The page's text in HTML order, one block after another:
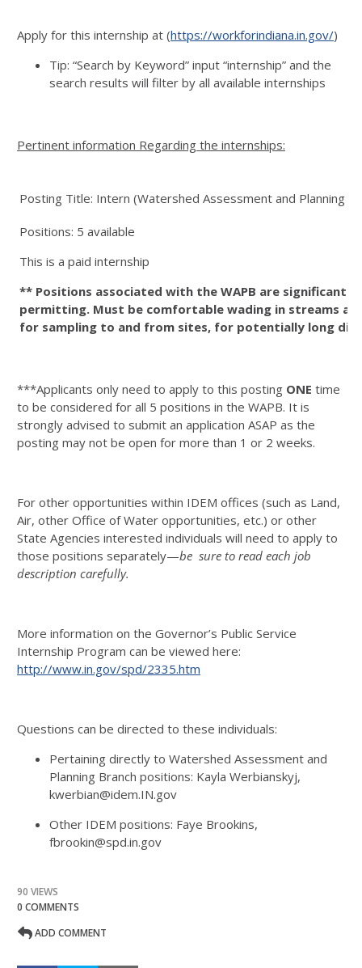
Apply for this internship at (https://workforindiana.in.gov/)
Tip: “Search by Keyword” input “internship” and the
search results will filter by all available internships
Pertinent information Regarding the internships:
Posting Title: Intern (Watershed Assessment and Planning
Positions: 5 available
This is a paid internship
** Positions associated with the WAPB are
permitting. Must be comfortable wading in streams
for sampling to and from sites, for potentially long
***Applicants only need to apply to this posting ONE time
to be considered for all 5 positions in the WAPB. It is
strongly advised to submit an application ASAP as the
posting may not be open for more than 1 or 2 weeks.
For other opportunities within IDEM offices (such as Land,
Air, other Office of Water opportunities, etc.) or other
State Agencies interested individuals will need to apply to
those positions separately—be sure to read each job
description carefully.
More information on the Governor’s Public Service
Internship Program can be viewed here:
http://www.in.gov/spd/2335.htm
Questions can be directed to these individuals:
Pertaining directly to Watershed Assessment and
Planning Branch positions: Kayla Werbianskyj,
kwerbian@idem.IN.gov
Other IDEM positions: Faye Brookins,
fbrookin@spd.in.gov
90 VIEWS
0 COMMENTS
ADD COMMENT